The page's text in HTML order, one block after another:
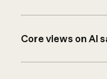
Core views on AI